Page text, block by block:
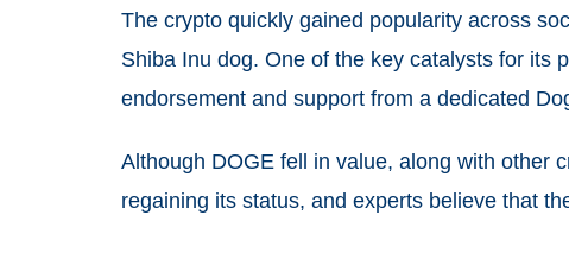
The crypto quickly gained popularity across
Shiba Inu dog. One of the key catalysts for its
endorsement and support from a dedicated
Although DOGE fell in value, along with other
regaining its status, and experts believe that